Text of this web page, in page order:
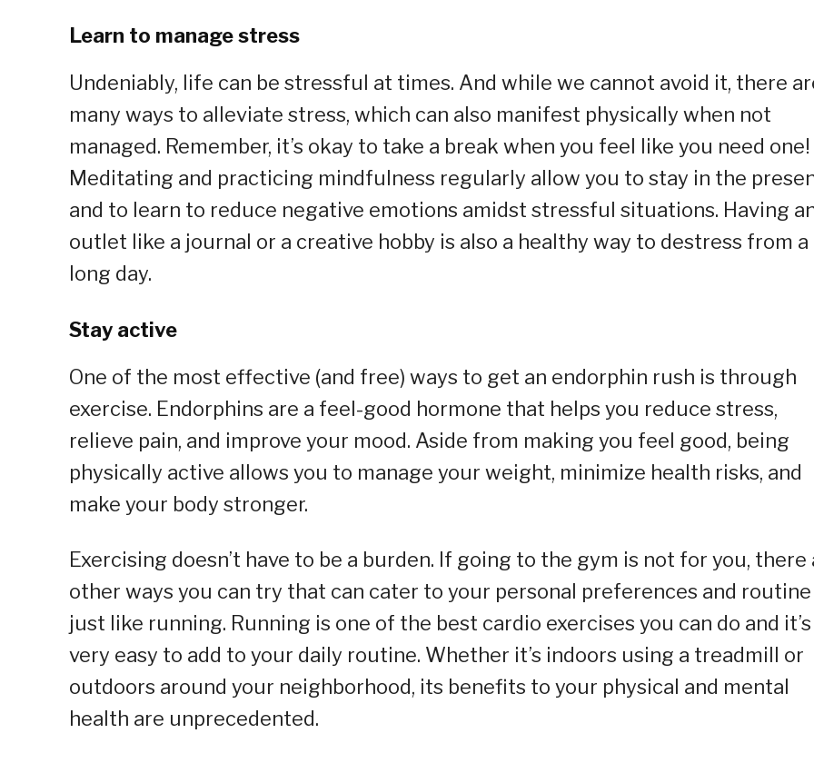
Learn to manage stress
Undeniably, life can be stressful at times. And while we cannot avoid it, there
many ways to alleviate stress, which can also manifest physically when not
managed. Remember, it’s okay to take a break when you feel like you need one!
Meditating and practicing mindfulness regularly allow you to stay in the
and to learn to reduce negative emotions amidst stressful situations. Having
outlet like a journal or a creative hobby is also a healthy way to destress from a
long day.
Stay active
One of the most effective (and free) ways to get an endorphin rush is through
exercise. Endorphins are a feel-good hormone that helps you reduce stress,
relieve pain, and improve your mood. Aside from making you feel good, being
physically active allows you to manage your weight, minimize health risks, and
make your body stronger.
Exercising doesn’t have to be a burden. If going to the gym is not for you, there
other ways you can try that can cater to your personal preferences and routine
just like running. Running is one of the best cardio exercises you can do and it’s
very easy to add to your daily routine. Whether it’s indoors using a treadmill or
outdoors around your neighborhood, its benefits to your physical and mental
health are unprecedented.